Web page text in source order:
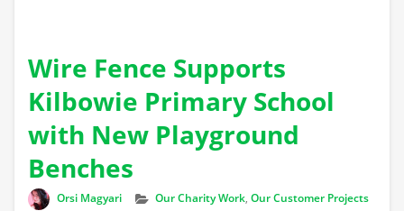
Wire Fence Supports
Kilbowie Primary School
with New Playground
Benches
Author
Orsi Magyari Categories
Our Charity Work, Our Customer Projects